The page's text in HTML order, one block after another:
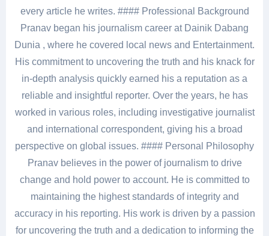
every article he writes. #### Professional Background
Pranav began his journalism career at Dainik Dabang
Dunia , where he covered local news and Entertainment.
His commitment to uncovering the truth and his knack for
in-depth analysis quickly earned his a reputation as a
reliable and insightful reporter. Over the years, he has
worked in various roles, including investigative journalist
and international correspondent, giving his a broad
perspective on global issues. #### Personal Philosophy
Pranav believes in the power of journalism to drive
change and hold power to account. He is committed to
maintaining the highest standards of integrity and
accuracy in his reporting. His work is driven by a passion
for uncovering the truth and a dedication to informing the